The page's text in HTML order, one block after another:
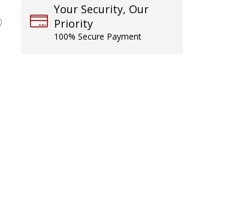
Your Security, Our
Priority
100% Secure Payment